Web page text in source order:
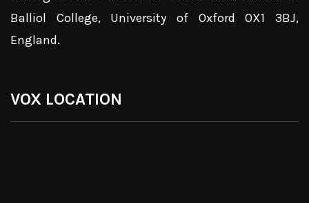
Balliol College, University of Oxford OX1 3BJ,
England.
VOX LOCATION